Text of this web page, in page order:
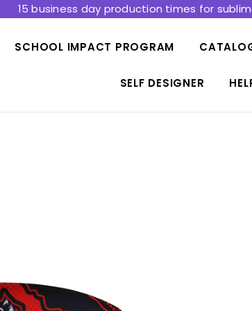
15 business day production times for
SCHOOL IMPACT PROGRAM
SELF DESIGNER